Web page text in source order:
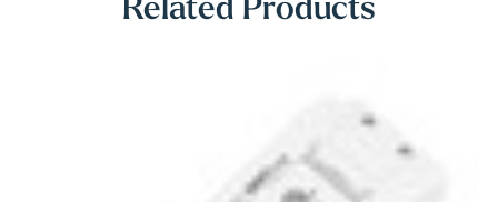
Related Products